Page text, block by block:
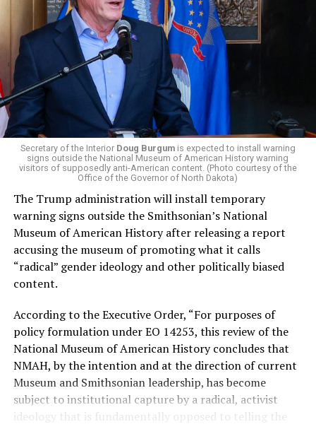
El-Sayed, a former health director in Detroit, ran his
campaign largely on making life in the Great Lakes State
more affordable amid rising costs. His policies include
promoting “Medicare for All,” pushing health policy
that targets the regressive efforts of the Trump-Vance
administration that rolls back funding for both Women
and LGBTQ people, minimizing the growing amount of
money in politics, and he was very vocal in his criticism
of Stevens for supporting aid to Israel. He was endorsed
by two major progressives — U.S. Sen. Bernie Sanders (I-
Vt.) and U.S. Rep. Alexandria Ocasio Cortez (D-N.Y.).
Stevens, the four-term congresswoman, is much closer
to establishment Democrats on policy than El-Sayed.
During her time in the federal government, she has
consistently supported the Equality Act, which would
add sexual orientation and gender identity as protected
classes under the Civil Rights Act of 1964. She has also
emphasized supporting local manufacturing and
lowering housing costs in the state.
She was named toAdvocates for Trans Equality’s 118th
Congressional Champions listfor her pro-trans policies
and was endorsed by establishment heavy hitters
Secretary of the Interior Doug Burgumis expected to install warning
signs outside the National Museum of American History warning
visitors of supposedly anti-American content. (Photo courtesy of the
Office of the Governor of North Dakota)
The Trump administration will install temporary
warning signs outside the Smithsonian’s National
Museum of American History after releasing a report
accusing the museum of promoting what it calls
“radical” gender ideology and other politically biased
content.
According to the Executive Order, “For purposes of
policy formulation under EO 14253, this review of the
National Museum of American History concludes that
NMAH, by the intention and at the direction of current
Museum and Smithsonian leadership, has become
subject to institutional capture by a radical, activist
ideology that is fundamentally opposed to telling the